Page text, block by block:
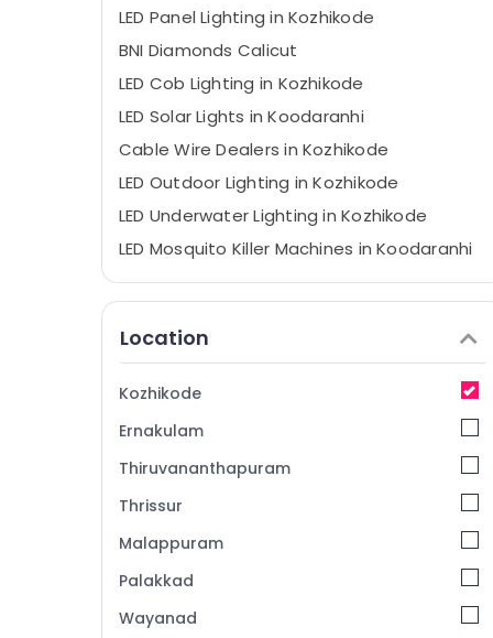
LED Panel Lighting in Kozhikode
BNI Diamonds Calicut
LED Cob Lighting in Kozhikode
LED Solar Lights in Koodaranhi
Cable Wire Dealers in Kozhikode
LED Outdoor Lighting in Kozhikode
LED Underwater Lighting in Kozhikode
LED Mosquito Killer Machines in Koodaranhi
LED Mosquito Killer Machines in Kozhikode
BNI Calicut Member
LED Panel Light Dealers in Koodaranhi
LED Mirror Lights in Koodaranhi
LED Cylinder Lights in Kozhikode
LED Up and Down Lighting in Koodaranhi
LED Cylinder Lights in Koodaranhi
Location
Kozhikode
Ernakulam
Thiruvananthapuram
Thrissur
Malappuram
Palakkad
Wayanad